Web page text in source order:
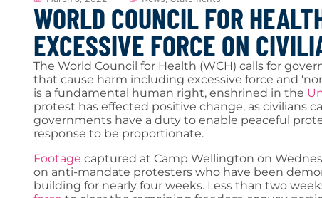
WORLD COUNCIL FOR
EXCESSIVE FORCE ON
The World Council for Health (WCH) calls for
that cause harm including excessive force and
is a fundamental human right, enshrined in the
protest has effected positive change, as civilians
governments have a duty to enable peaceful
response to be proportionate.
Footage captured at Camp Wellington on
on anti-mandate protesters who have been
building for nearly four weeks. Less than two